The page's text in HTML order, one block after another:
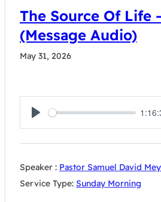
The Source Of Life
(Message Audio)
May 31, 2026
Play
Speaker : Pastor Samuel David
Service Type: Sunday Morning